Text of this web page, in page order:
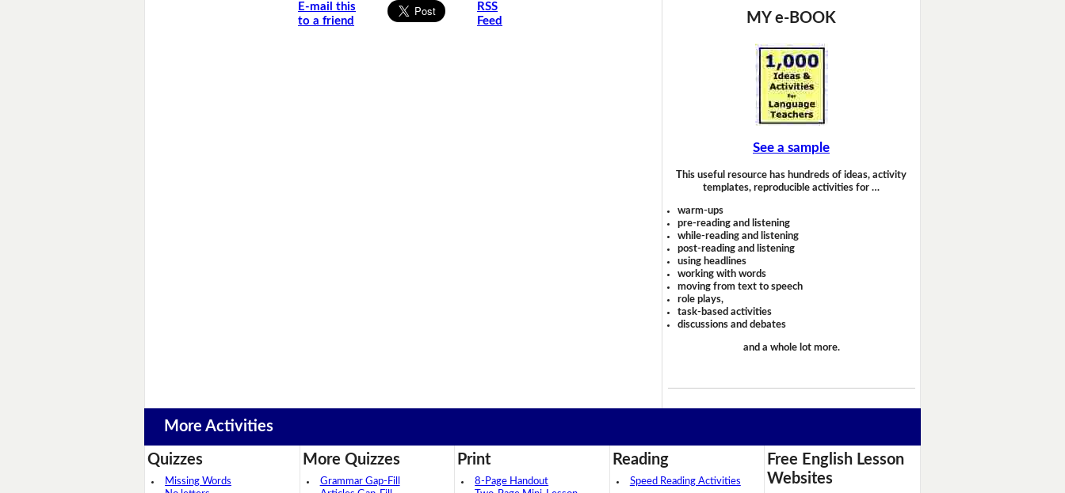
E-mail this
to a friend
RSS
Feed
MY e-BOOK
See a sample
This useful resource has hundreds of ideas, activity
templates, reproducible activities for …
warm-ups
pre-reading and listening
while-reading and listening
post-reading and listening
using headlines
working with words
moving from text to speech
role plays,
task-based activities
discussions and debates
and a whole lot more.
More Activities
Quizzes
Missing Words
More Quizzes
Grammar Gap-Fill
Print
8-Page Handout
Reading
Speed Reading Activities
Free English Lesson
Websites